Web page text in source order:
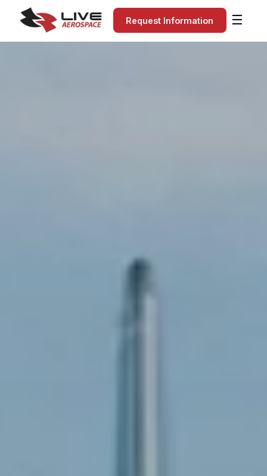
Request Information ☰